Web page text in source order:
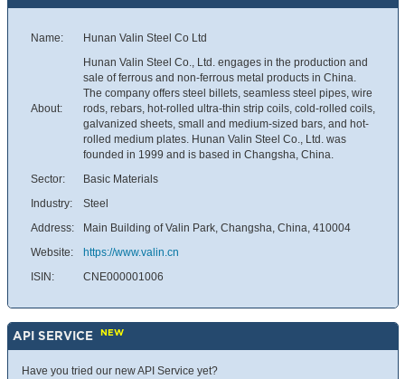
Name: Hunan Valin Steel Co Ltd
About:
Hunan Valin Steel Co., Ltd. engages in the production and
sale of ferrous and non-ferrous metal products in China.
The company offers steel billets, seamless steel pipes, wire
rods, rebars, hot-rolled ultra-thin strip coils, cold-rolled coils,
galvanized sheets, small and medium-sized bars, and hot-
rolled medium plates. Hunan Valin Steel Co., Ltd. was
founded in 1999 and is based in Changsha, China.
Sector:
Basic Materials
Industry:
Steel
Address:
Main Building of Valin Park, Changsha, China, 410004
Website:
https://www.valin.cn
ISIN:
CNE000001006
API SERVICE NEW
Have you tried our new API Service yet?